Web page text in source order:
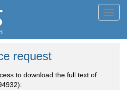
request
to download the full text of